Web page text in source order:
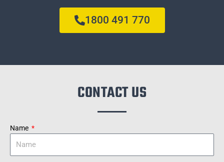
1800 491 770
CONTACT US
Name